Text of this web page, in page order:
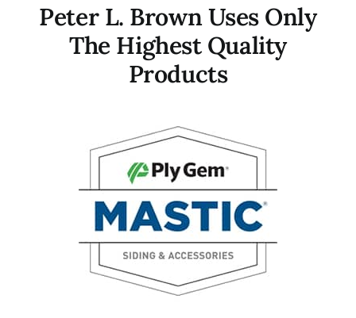
Peter L. Brown Uses Only
The Highest Quality
Products